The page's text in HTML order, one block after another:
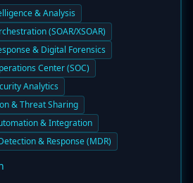
& Analysis
(SOAR/XSOAR)
& Digital Forensics
Center (SOC)
Analytics
& Threat Sharing
& Integration
& Response (MDR)